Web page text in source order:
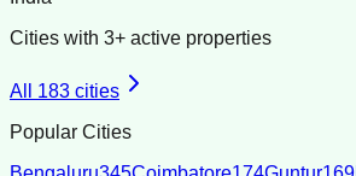
Cities with 3+ active properties
All 183 cities
Popular Cities